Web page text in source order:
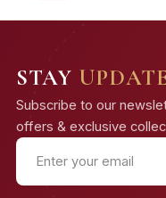
STAY
Subscribe to our
offers & exclusive